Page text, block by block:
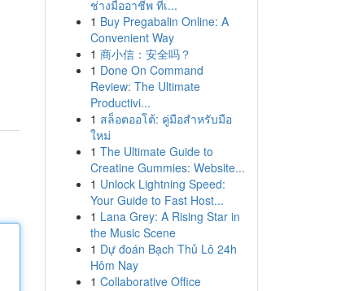
ช่างมืออาชีพ ที่เ...
1 Buy Pregabalin Online: A
Convenient Way
1 商小信：安全吗？
1 Done On Command
Review: The Ultimate
Productivi...
1 สล็อตออโต้: คู่มือสำหรับมือ
ใหม่
1 The Ultimate Guide to
Creatine Gummies: Website...
1 Unlock Lightning Speed:
Your Guide to Fast Host...
1 Lana Grey: A Rising Star in
the Music Scene
1 Dự đoán Bạch Thủ Lô 24h
Hôm Nay
1 Collaborative Office